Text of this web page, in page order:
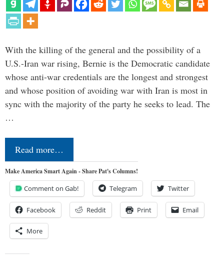
With the killing of the general and the possibility of a
U.S.-Iran war rising, Bernie is the Democratic candidate
whose anti-war credentials are the longest and strongest
and whose position of avoiding war with Iran is most in
sync with the majority of the party he seeks to lead. The
…
Read more…
Make America Smart Again - Share Pat's Columns!
Comment on Gab! Telegram Twitter
Facebook Reddit Print Email
More